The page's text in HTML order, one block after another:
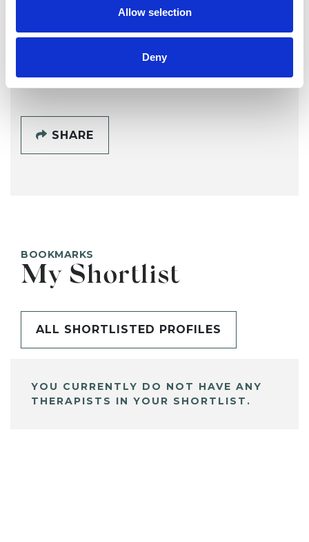
Allow selection
Deny
SALTBURN BY THE SEA TS12
SHOW CONTACT DETAILS
SHARE
BOOKMARKS
My Shortlist
ALL SHORTLISTED PROFILES
YOU CURRENTLY DO NOT HAVE ANY
THERAPISTS IN YOUR SHORTLIST.